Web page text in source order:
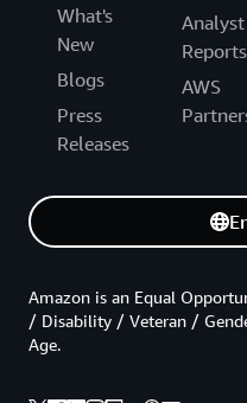
What's
New
Blogs
Press
Releases
Analyst
Reports
AWS
Amazon is an Equal
/ Disability / Veteran /
Age.